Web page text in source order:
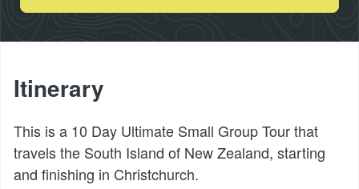
Itinerary
This is a 10 Day Ultimate Small Group Tour that
travels the South Island of New Zealand, starting
and finishing in Christchurch.